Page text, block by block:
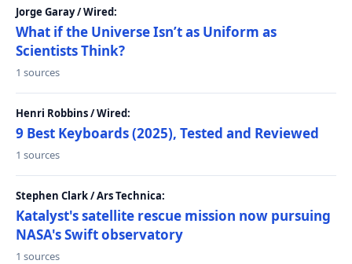
Jorge Garay / Wired:
What if the Universe Isn’t as Uniform as
Scientists Think?
1 sources
Henri Robbins / Wired:
9 Best Keyboards (2025), Tested and Reviewed
1 sources
Stephen Clark / Ars Technica:
Katalyst's satellite rescue mission now pursuing
NASA's Swift observatory
1 sources